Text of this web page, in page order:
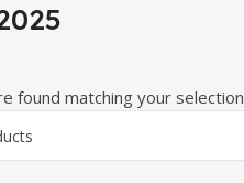
found matching your